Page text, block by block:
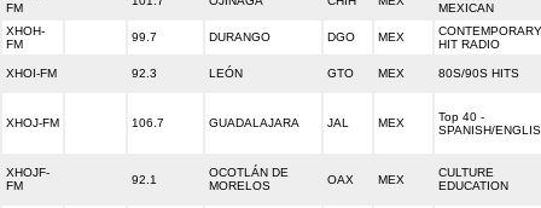
FM
MEXICAN
XHOH-
FM
99.7 DURANGO DGO MEX
CONTEMPORARY
HIT RADIO
XHOI-FM 92.3 LEÓN GTO MEX 80S/90S HITS
XHOJ-FM 106.7 GUADALAJARA JAL MEX
Top 40 -
SPANISH/
XHOJF-
FM
92.1
OCOTLÁN DE
MORELOS
OAX MEX
CULTURE
EDUCATION